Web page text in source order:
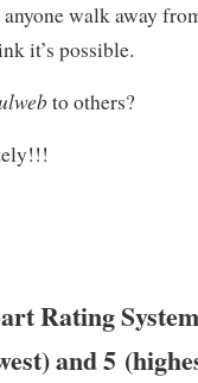
walk away
it’s possible.
to others?
Rating
and 5